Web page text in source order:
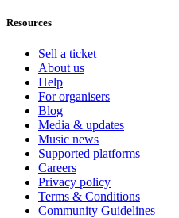
Resources
Sell a ticket
About us
Help
For organisers
Blog
Media & updates
Music news
Supported platforms
Careers
Privacy policy
Terms & Conditions
Community Guidelines